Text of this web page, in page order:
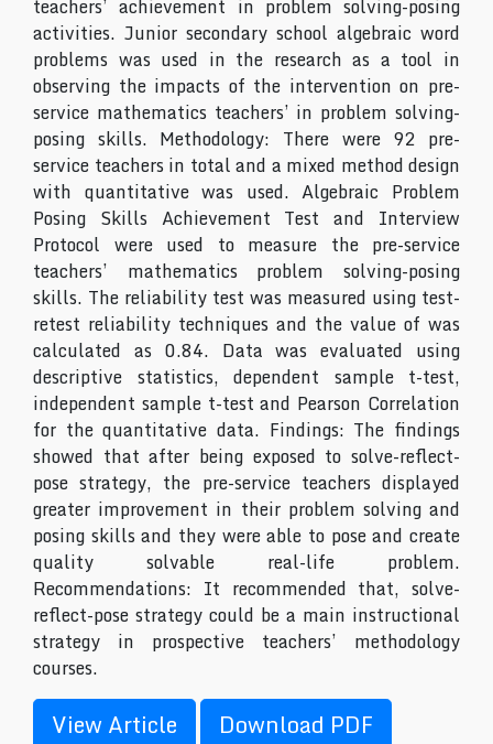
teachers’ achievement in problem solving-posing
activities. Junior secondary school algebraic word
problems was used in the research as a tool in
observing the impacts of the intervention on pre-
service mathematics teachers’ in problem solving-
posing skills. Methodology: There were 92 pre-
service teachers in total and a mixed method design
with quantitative was used. Algebraic Problem
Posing Skills Achievement Test and Interview
Protocol were used to measure the pre-service
teachers’ mathematics problem solving-posing
skills. The reliability test was measured using test-
retest reliability techniques and the value of was
calculated as 0.84. Data was evaluated using
descriptive statistics, dependent sample t-test,
independent sample t-test and Pearson Correlation
for the quantitative data. Findings: The findings
showed that after being exposed to solve-reflect-
pose strategy, the pre-service teachers displayed
greater improvement in their problem solving and
posing skills and they were able to pose and create
quality solvable real-life problem.
Recommendations: It recommended that, solve-
reflect-pose strategy could be a main instructional
strategy in prospective teachers’ methodology
courses.
View Article Download PDF